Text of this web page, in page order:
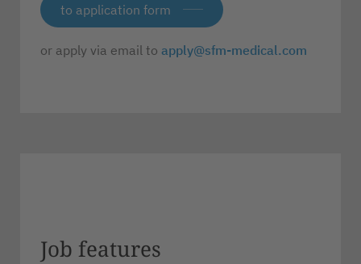
to application form
or apply via email to apply@sfm-medical.com
Job features